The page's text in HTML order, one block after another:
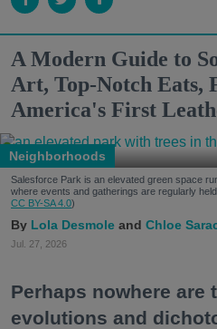
A Modern Guide to
Art, Top-Notch Eats,
America's First
Neighborhoods
Salesforce Park is an elevated green space
where events and gatherings are regularly
CC BY-SA 4.0)
Lola Desmole Chloe
Jul. 27, 2026
Perhaps nowhere are
evolutions and